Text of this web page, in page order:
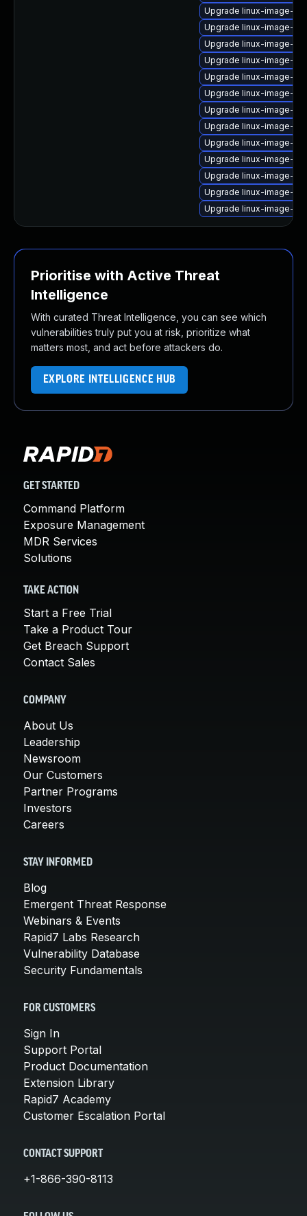
Upgrade linux-image-
Upgrade linux-image-
Upgrade linux-image-
Upgrade linux-image-
Upgrade linux-image-
Upgrade linux-image-
Upgrade linux-image-
Upgrade linux-image-
Upgrade linux-image-
Upgrade linux-image-
Upgrade linux-image-
Upgrade linux-image-
Upgrade linux-image-
Prioritise with Active Threat
Intelligence
With curated Threat Intelligence, you can see which
vulnerabilities truly put you at risk, prioritize what
matters most, and act before attackers do.
EXPLORE INTELLIGENCE HUB
GET STARTED
Command Platform
Exposure Management
MDR Services
Solutions
TAKE ACTION
Start a Free Trial
Take a Product Tour
Get Breach Support
Contact Sales
COMPANY
About Us
Leadership
Newsroom
Our Customers
Partner Programs
Investors
Careers
STAY INFORMED
Blog
Emergent Threat Response
Webinars & Events
Rapid7 Labs Research
Vulnerability Database
Security Fundamentals
FOR CUSTOMERS
Sign In
Support Portal
Product Documentation
Extension Library
Rapid7 Academy
Customer Escalation Portal
CONTACT SUPPORT
+1-866-390-8113